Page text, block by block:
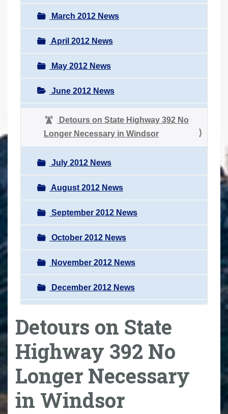
March 2012 News
April 2012 News
May 2012 News
June 2012 News
Detours on State Highway 392 No
Longer Necessary in Windsor
July 2012 News
August 2012 News
September 2012 News
October 2012 News
November 2012 News
December 2012 News
Detours on State
Highway 392 No
Longer Necessary
in Windsor